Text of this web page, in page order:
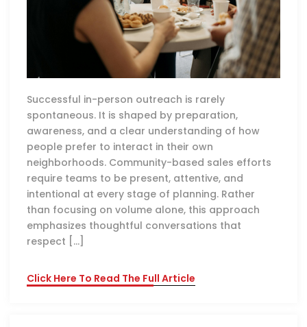
Successful in-person outreach is rarely
spontaneous. It is shaped by preparation,
awareness, and a clear understanding of how
people prefer to interact in their own
neighborhoods. Community-based sales efforts
require teams to be present, attentive, and
intentional at every stage of planning. Rather
than focusing on volume alone, this approach
emphasizes thoughtful conversations that
respect […]
Click Here To Read The Full Article